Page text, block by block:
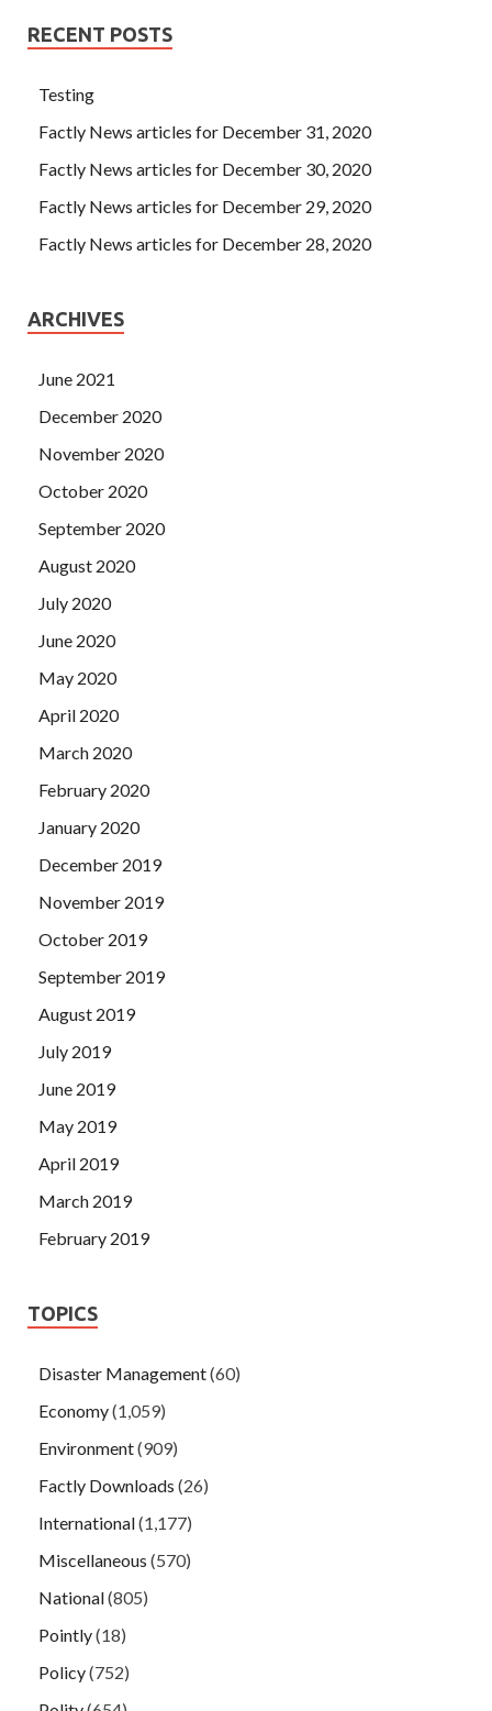
RECENT POSTS
Testing
Factly News articles for December 31, 2020
Factly News articles for December 30, 2020
Factly News articles for December 29, 2020
Factly News articles for December 28, 2020
ARCHIVES
June 2021
December 2020
November 2020
October 2020
September 2020
August 2020
July 2020
June 2020
May 2020
April 2020
March 2020
February 2020
January 2020
December 2019
November 2019
October 2019
September 2019
August 2019
July 2019
June 2019
May 2019
April 2019
March 2019
February 2019
TOPICS
Disaster Management(60)
Economy(1,059)
Environment(909)
Factly Downloads (26)
International(1,177)
Miscellaneous (570)
National(805)
Pointly(18)
Policy(752)